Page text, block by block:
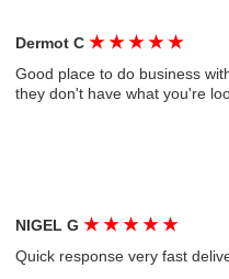
Dermot C★ ★ ★ ★ ★
Good place to do business
they don't have what you're
NIGEL G★ ★ ★ ★ ★
Quick response very fast